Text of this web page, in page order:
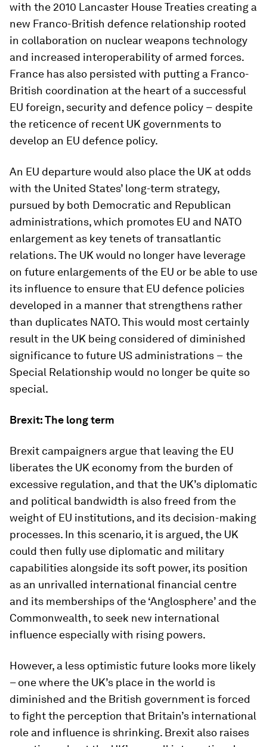
with the 2010 Lancaster House Treaties creating a
new Franco-British defence relationship rooted
in collaboration on nuclear weapons technology
and increased interoperability of armed forces.
France has also persisted with putting a Franco-
British coordination at the heart of a successful
EU foreign, security and defence policy − despite
the reticence of recent UK governments to
develop an EU defence policy.
An EU departure would also place the UK at odds
with the United States’ long-term strategy,
pursued by both Democratic and Republican
administrations, which promotes EU and NATO
enlargement as key tenets of transatlantic
relations. The UK would no longer have leverage
on future enlargements of the EU or be able to use
its influence to ensure that EU defence policies
developed in a manner that strengthens rather
than duplicates NATO. This would most certainly
result in the UK being considered of diminished
significance to future US administrations − the
Special Relationship would no longer be quite so
special.
Brexit: The long term
Brexit campaigners argue that leaving the EU
liberates the UK economy from the burden of
excessive regulation, and that the UK’s diplomatic
and political bandwidth is also freed from the
weight of EU institutions, and its decision-making
processes. In this scenario, it is argued, the UK
could then fully use diplomatic and military
capabilities alongside its soft power, its position
as an unrivalled international financial centre
and its memberships of the ‘Anglosphere’ and the
Commonwealth, to seek new international
influence especially with rising powers.
However, a less optimistic future looks more likely
– one where the UK’s place in the world is
diminished and the British government is forced
to fight the perception that Britain’s international
role and influence is shrinking. Brexit also raises